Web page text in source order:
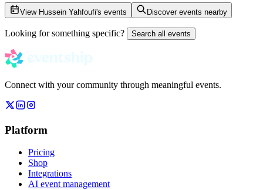
View Hussein Yahfoufi's events Discover events nearby
Looking for something specific? Search all events
Connect with your community through meaningful events.
Platform
Pricing
Shop
Integrations
AI event management